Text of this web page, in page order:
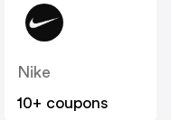
Nike
10+ coupons